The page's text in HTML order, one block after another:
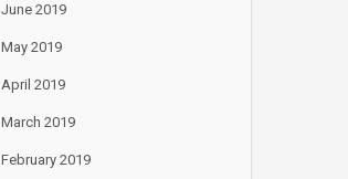
June 2019
May 2019
April 2019
March 2019
February 2019